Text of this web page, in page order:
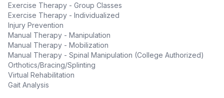
Exercise Therapy - Group Classes
Exercise Therapy - Individualized
Injury Prevention
Manual Therapy - Manipulation
Manual Therapy - Mobilization
Manual Therapy - Spinal Manipulation (College Authorized)
Orthotics/Bracing/Splinting
Virtual Rehabilitation
Gait Analysis